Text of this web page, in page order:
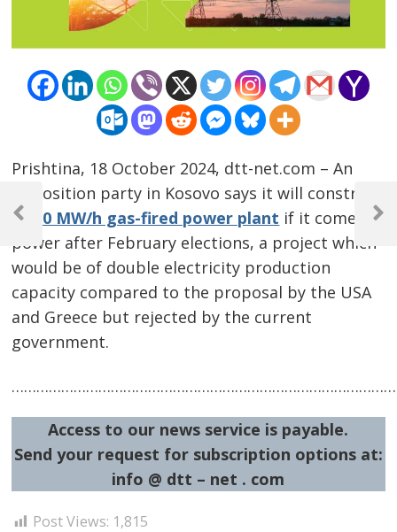
Prishtina, 18 October 2024, dtt-net.com – An
opposition party in Kosovo says it will construct
a 5
00 MW/h gas-fired power plant if it comes in
power after February elections, a project which
would be of double electricity production
capacity compared to the proposal by the USA
and Greece but rejected by the current
government.
Access to our news service is payable.
Send your request for subscription options at:
info @ dtt – net . com
Post Views: 1,815
Post
navigation
Previous
Next